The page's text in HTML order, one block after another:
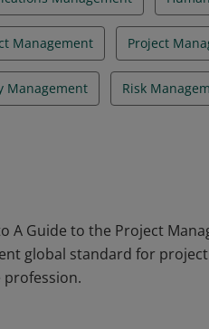
Management Project
Management Risk
A Guide to the Project
global standard for